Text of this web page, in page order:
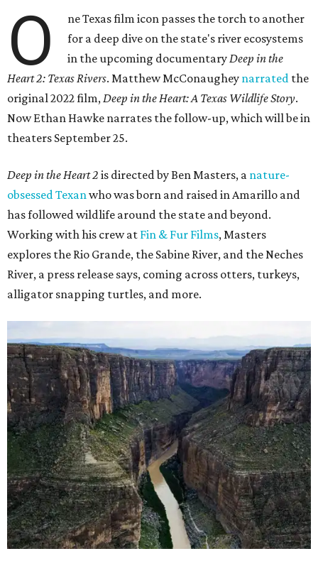
O
ne Texas film icon passes the torch to another
for a deep dive on the state's river ecosystems
in the upcoming documentaryDeep in the
Heart 2: Texas Rivers. Matthew McConaughey narrated the
original 2022 film,Deep in the Heart: A Texas Wildlife Story.
Now Ethan Hawke narrates the follow-up, which will be in
theaters September 25.
Deep in the Heart 2 is directed by Ben Masters, a nature-
obsessed Texanwho was born and raised in Amarillo and
has followed wildlife around the state and beyond.
Working with his crew at Fin & Fur Films, Masters
explores the Rio Grande, the Sabine River, and the Neches
River, a press release says, coming across otters, turkeys,
alligator snapping turtles, and more.